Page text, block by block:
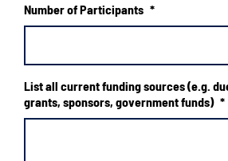
Number of Participants *
List all current funding sources (e.g.
grants, sponsors, government funds) *